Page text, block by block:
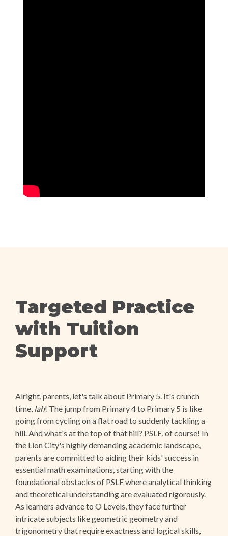
Targeted Practice
with Tuition
Support
Alright, parents, let's talk about Primary 5. It's crunch
time, lah! The jump from Primary 4 to Primary 5 is like
going from cycling on a flat road to suddenly tackling a
hill. And what's at the top of that hill? PSLE, of course! In
the Lion City's highly demanding academic landscape,
parents are committed to aiding their kids' success in
essential math examinations, starting with the
foundational obstacles of PSLE where analytical thinking
and theoretical understanding are evaluated rigorously.
As learners advance to O Levels, they face further
intricate subjects like geometric geometry and
trigonometry that require exactness and logical skills,